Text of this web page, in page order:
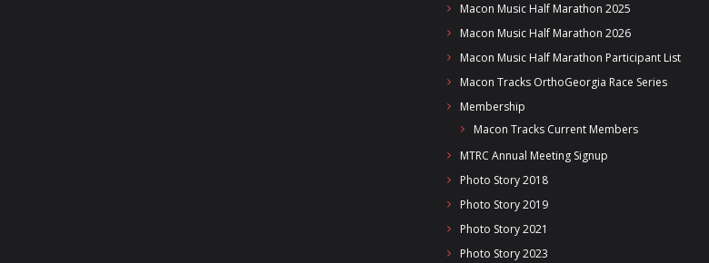
Macon Music Half Marathon 2025
Macon Music Half Marathon 2026
Macon Music Half Marathon Participant List
Macon Tracks OrthoGeorgia Race Series
Membership
Macon Tracks Current Members
MTRC Annual Meeting Signup
Photo Story 2018
Photo Story 2019
Photo Story 2021
Photo Story 2023